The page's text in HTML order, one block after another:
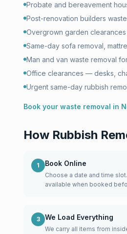
Probate and bereavement
Post-renovation builders
Overgrown garden
Same-day sofa removal,
Man and van waste removal
Office clearances — desks,
Urgent same-day rubbish
Book your waste removal in
How Rubbish
1 Book Online
Choose a date and time
available when booked
3 We Load Everything
We carry all items from